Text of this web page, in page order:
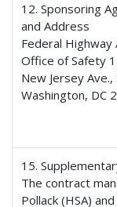
12. Sponsoring
and Address
Federal Highway
Office of Safety
New Jersey Ave.,
Washington, DC
15.
The contract
Pollack (HSA)